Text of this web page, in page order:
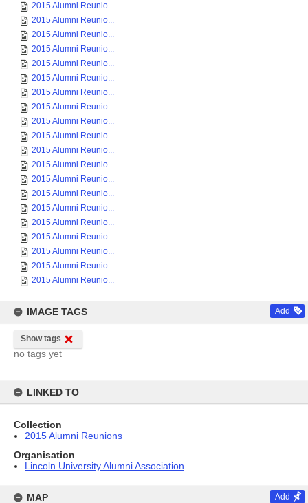
2015 Alumni Reunio...
2015 Alumni Reunio...
2015 Alumni Reunio...
2015 Alumni Reunio...
2015 Alumni Reunio...
2015 Alumni Reunio...
2015 Alumni Reunio...
2015 Alumni Reunio...
2015 Alumni Reunio...
2015 Alumni Reunio...
2015 Alumni Reunio...
2015 Alumni Reunio...
2015 Alumni Reunio...
2015 Alumni Reunio...
2015 Alumni Reunio...
2015 Alumni Reunio...
2015 Alumni Reunio...
2015 Alumni Reunio...
2015 Alumni Reunio...
2015 Alumni Reunio...
IMAGE TAGS Add
Show tags
no tags yet
LINKED TO
Collection
2015 Alumni Reunions
Organisation
Lincoln University Alumni Association
MAP Add